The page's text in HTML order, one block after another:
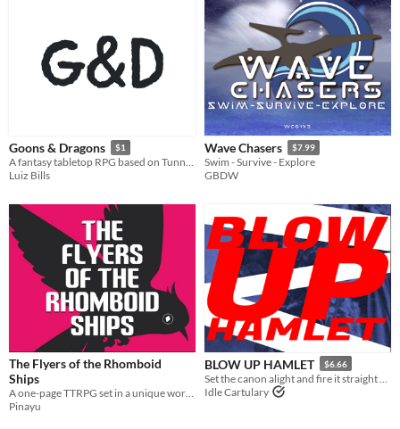
Goons & Dragons $1
A fantasy tabletop RPG based on Tunnel Goons
Luiz Bills
Wave Chasers $7.99
Swim - Survive - Explore
GBDW
The Flyers of the Rhomboid
Ships
A one-page TTRPG set in a unique world, where you'll fly to towers to help the Isolates.
Pinayu
BLOW UP HAMLET $6.66
Idle Cartulary